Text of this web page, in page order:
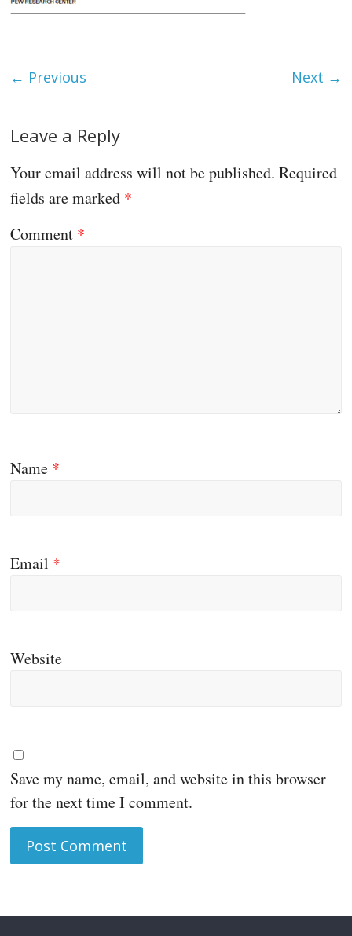
← Previous Next →
Leave a Reply
Your email address will not be published. Required
fields are marked *
Comment *
Name *
Email *
Website
Save my name, email, and website in this browser
for the next time I comment.